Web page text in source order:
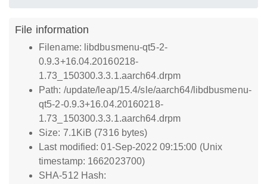
File information
Filename: libdbusmenu-qt5-2-
0.9.3+16.04.20160218-
1.73_150300.3.3.1.aarch64.drpm
Path: /update/leap/15.4/sle/aarch64/libdbusmenu-
qt5-2-0.9.3+16.04.20160218-
1.73_150300.3.3.1.aarch64.drpm
Size: 7.1KiB (7316 bytes)
Last modified: 01-Sep-2022 09:15:00 (Unix
timestamp: 1662023700)
SHA-512 Hash: